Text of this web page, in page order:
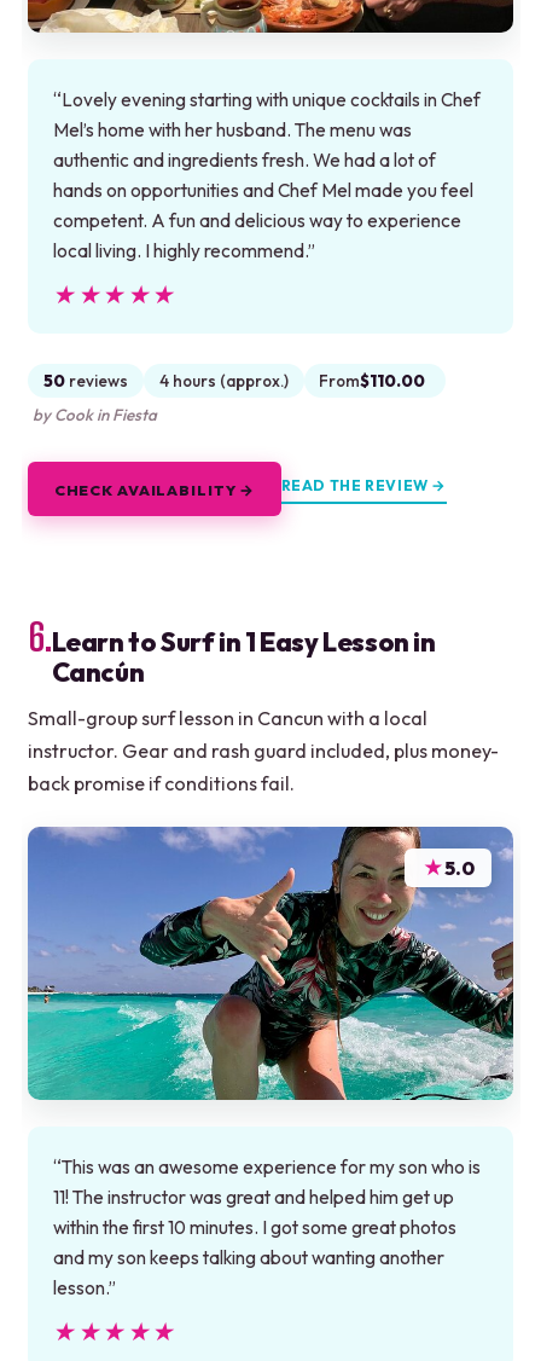
“Lovely evening starting with unique cocktails in Chef
Mel’s home with her husband. The menu was
authentic and ingredients fresh. We had a lot of
hands on opportunities and Chef Mel made you feel
competent. A fun and delicious way to experience
local living. I highly recommend.”
★★★★★
★★★★★
50 reviews 4 hours (approx.) From$110.00
by Cook in Fiesta
CHECK AVAILABILITY → READ THE REVIEW →
6.Learn to Surf in 1 Easy Lesson in
Cancún
Small-group surf lesson in Cancun with a local
instructor. Gear and rash guard included, plus money-
back promise if conditions fail.
★5.0
“This was an awesome experience for my son who is
11! The instructor was great and helped him get up
within the first 10 minutes. I got some great photos
and my son keeps talking about wanting another
lesson.”
★★★★★
★★★★★